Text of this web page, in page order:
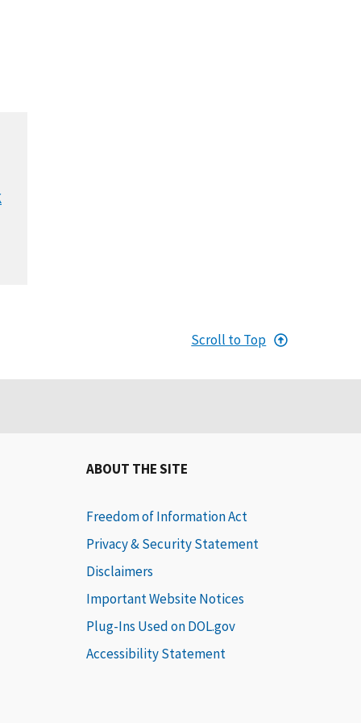
Scroll to Top
ABOUT THE SITE
Freedom of Information Act
Privacy & Security Statement
Disclaimers
Important Website Notices
Plug-Ins Used on DOL.gov
Accessibility Statement